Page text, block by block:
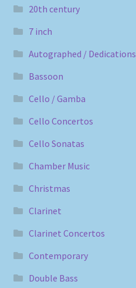
20th century
7 inch
Autographed / Dedications
Bassoon
Cello / Gamba
Cello Concertos
Cello Sonatas
Chamber Music
Christmas
Clarinet
Clarinet Concertos
Contemporary
Double Bass